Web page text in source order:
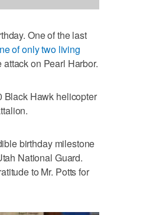
One of the last
of only two living
on Pearl Harbor.
Black Hawk helicopter
birthday milestone
National Guard.
to Mr. Potts for